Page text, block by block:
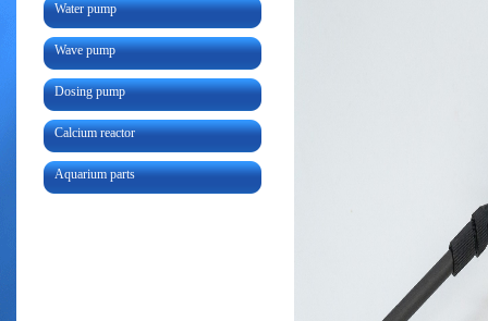
Water pump
Wave pump
Dosing pump
Calcium reactor
Aquarium parts